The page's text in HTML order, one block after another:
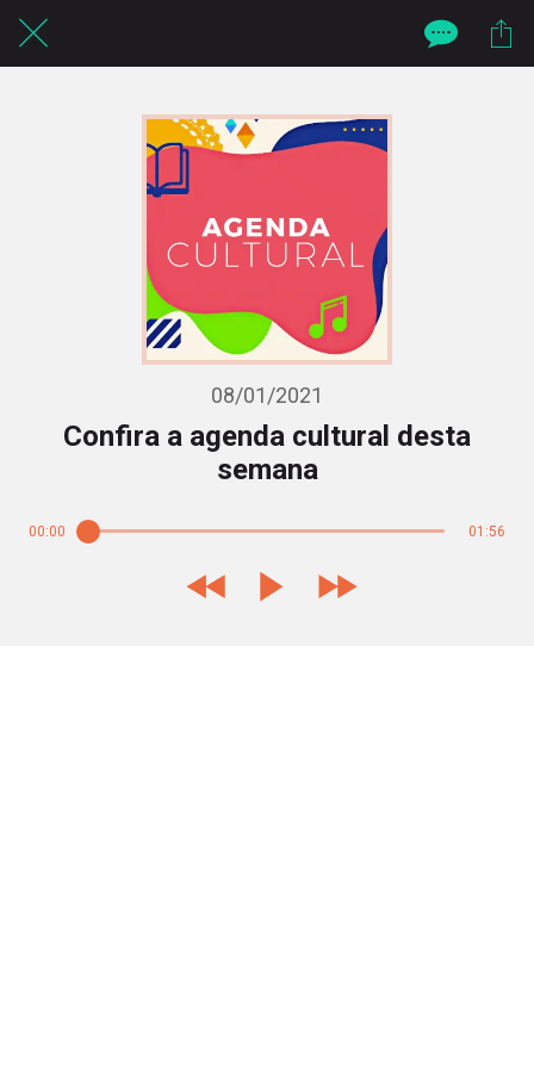
08/01/2021
Confira a agenda cultural desta
semana
00:00 01:56